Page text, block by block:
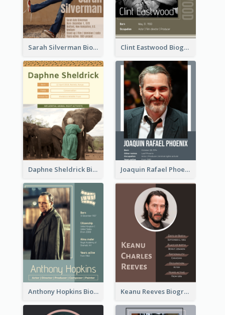
Sarah Silverman Biography Clint Eastwood Biography
Daphne Sheldrick Biography Joaquin Rafael Phoenix Biography
Anthony Hopkins Biography Keanu Reeves Biography